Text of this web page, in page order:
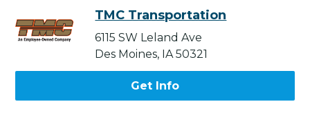
TMC Transportation
6115 SW Leland Ave
Des Moines, IA 50321
Get Info